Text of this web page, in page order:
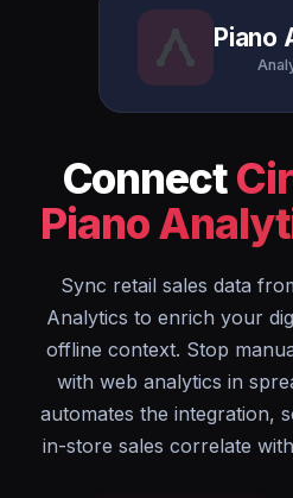
Piano
Connect
Piano
Sync retail sales data
Analytics to enrich your
offline context. Stop
with web analytics in
automates the integration,
in-store sales correlate